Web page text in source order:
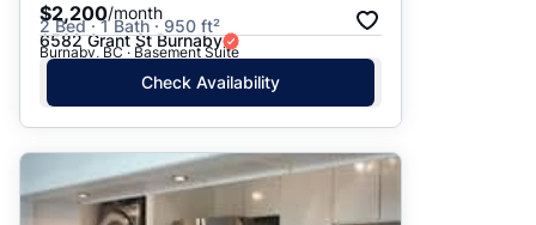
$2,200/month
2 Bed · 1 Bath · 950 ft²
6582 Grant St Burnaby
Burnaby, BC · Basement Suite
Check Availability